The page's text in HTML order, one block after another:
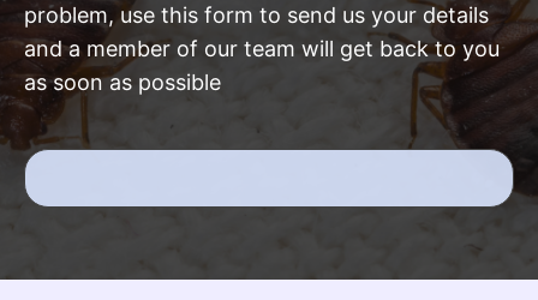
problem, use this form to send us your details
and a member of our team will get back to you
as soon as possible